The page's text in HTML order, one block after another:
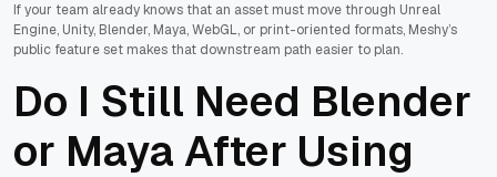
If your team already knows that an asset must move through Unreal
Engine, Unity, Blender, Maya, WebGL, or print-oriented formats, Meshy’s
public feature set makes that downstream path easier to plan.
Do I Still Need Blender
or Maya After Using